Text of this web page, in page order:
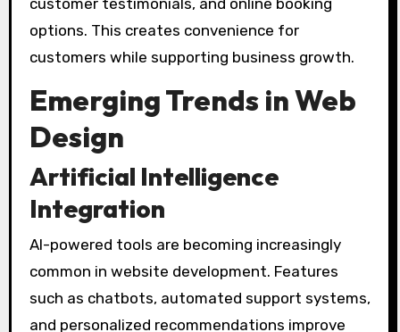
options. This creates convenience for
customers while supporting business growth.
Emerging Trends in Web
Design
Artificial Intelligence
Integration
AI-powered tools are becoming increasingly
common in website development. Features
such as chatbots, automated support systems,
and personalized recommendations improve